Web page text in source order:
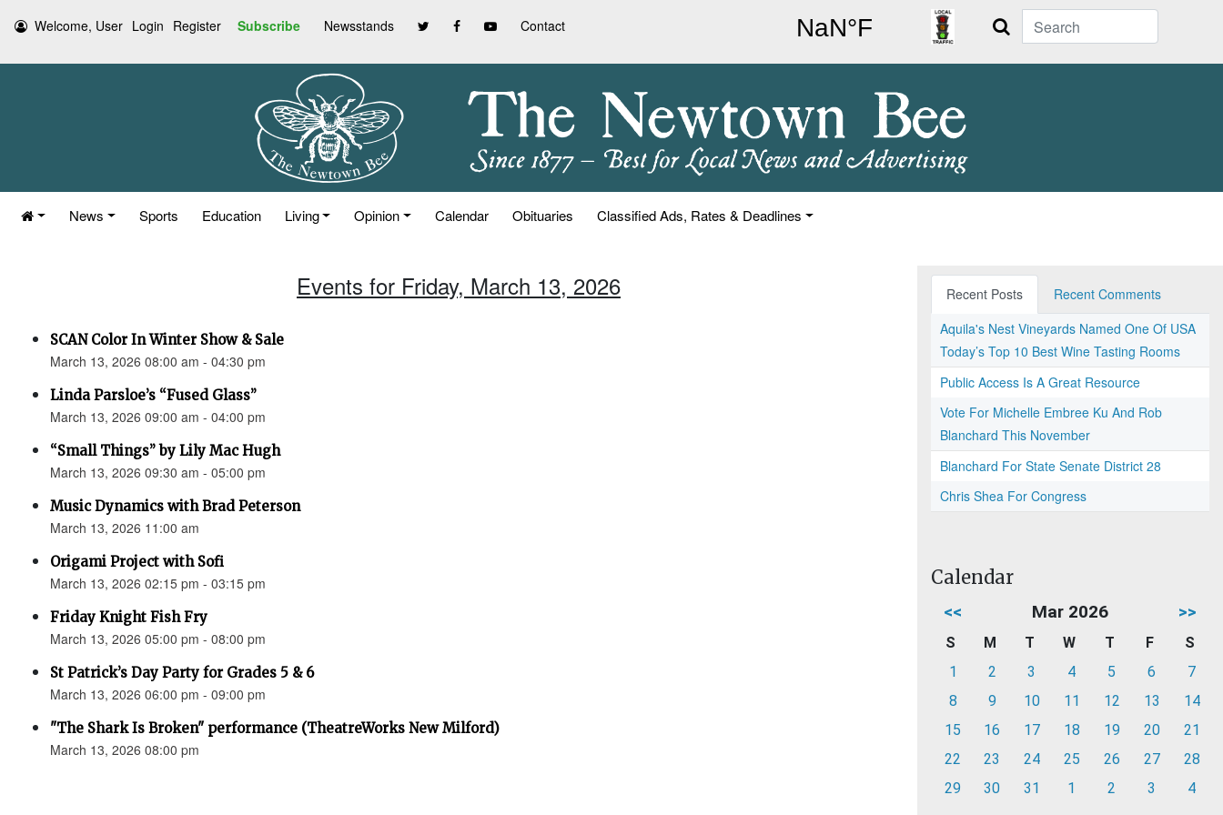
Welcome, User Login Register Subscribe Newsstands Contact Search
News Sports Education Living Opinion Calendar Obituaries Classified Ads, Rates & Deadlines
Events for Friday, March 13, 2026
SCAN Color In Winter Show & Sale
March 13, 2026 08:00 am - 04:30 pm
Linda Parsloe’s “Fused Glass”
March 13, 2026 09:00 am - 04:00 pm
“Small Things” by Lily Mac Hugh
March 13, 2026 09:30 am - 05:00 pm
Music Dynamics with Brad Peterson
March 13, 2026 11:00 am
Origami Project with Sofi
March 13, 2026 02:15 pm - 03:15 pm
Friday Knight Fish Fry
March 13, 2026 05:00 pm - 08:00 pm
St Patrick’s Day Party for Grades 5 & 6
March 13, 2026 06:00 pm - 09:00 pm
"The Shark Is Broken" performance (TheatreWorks New Milford)
March 13, 2026 08:00 pm
Recent Posts
Recent Comments
Aquila's Nest Vineyards Named One Of USA
Today’s Top 10 Best Wine Tasting Rooms
Public Access Is A Great Resource
Vote For Michelle Embree Ku And Rob
Blanchard This November
Blanchard For State Senate District 28
Chris Shea For Congress
Calendar
<< Mar 2026 >>
S M T W T F
S
1
2 3 4 5 6
7
8
9 10 11 12 13
14
15
16 17 18 19 20
21
22
23 24 25 26 27
28
29
30 31 1 2 3 4